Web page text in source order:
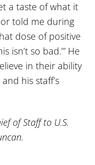
a taste of what it
told me during
dose of positive
isn’t so bad.’” He
in their ability
his staff’s
of Staff to U.S.